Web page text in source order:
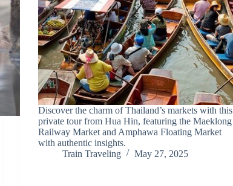
Discover the charm of Thailand’s markets with this
private tour from Hua Hin, featuring the Maeklong
Railway Market and Amphawa Floating Market
with authentic insights.
Train Traveling
May 27, 2025